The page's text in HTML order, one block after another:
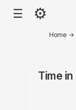
☰ ⚙
Home →
Time in